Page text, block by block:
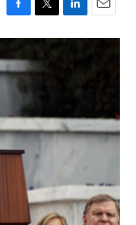
F
a
e
b
k
T
w
t
L
i
n
E
m